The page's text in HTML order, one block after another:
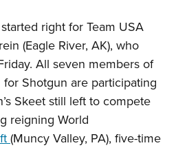
right for Team USA
(Eagle River, AK), who
All seven members of
Shotgun are participating
Skeet still left to compete
reigning World
(Muncy Valley, PA), five-time